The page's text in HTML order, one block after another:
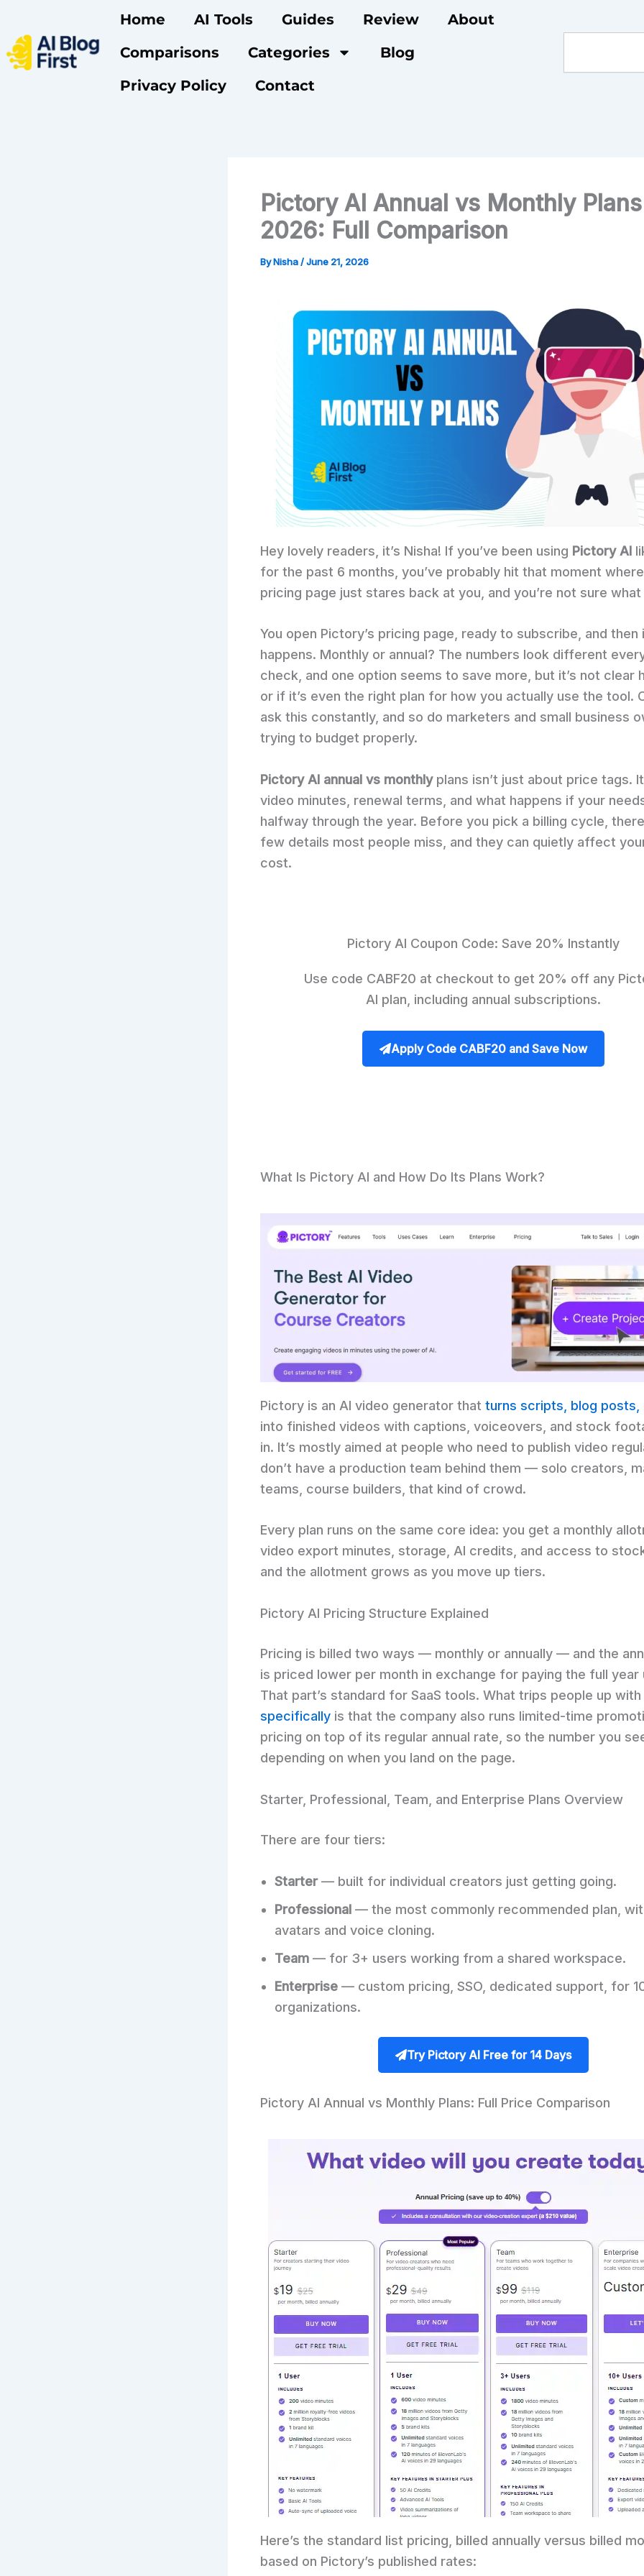
content
Home AI Tools Guides Review
About
Comparisons
Categories
Blog
Privacy Policy
Contact
Pictory AI Annual vs Monthly Plans
2026: Full Comparison
ByNisha/June 21, 2026
Hey lovely readers, it’s Nisha! If you’ve been using Pictory AI
for the past 6 months, you’ve probably hit that moment
pricing page just stares back at you, and you’re not sure
You open Pictory’s pricing page, ready to subscribe, and then
happens. Monthly or annual? The numbers look different
check, and one option seems to save more, but it’s not clear
or if it’s even the right plan for how you actually use the tool.
ask this constantly, and so do marketers and small business
trying to budget properly.
Pictory AI annual vs monthlyplans isn’t just about price tags.
video minutes, renewal terms, and what happens if your
halfway through the year. Before you pick a billing cycle,
few details most people miss, and they can quietly affect
cost.
Pictory AI Coupon Code: Save 20% Instantly
Use code CABF20 at checkout to get 20% off any
AI plan, including annual subscriptions.
Apply Code CABF20 and Save Now
What Is Pictory AI and How Do Its Plans Work?
Pictory is an AI video generator that turns scripts, blog posts,
into finished videos with captions, voiceovers, and stock
in. It’s mostly aimed at people who need to publish video
don’t have a production team behind them — solo creators,
teams, course builders, that kind of crowd.
Every plan runs on the same core idea: you get a monthly
video export minutes, storage, AI credits, and access to
and the allotment grows as you move up tiers.
Pictory AI Pricing Structure Explained
Pricing is billed two ways — monthly or annually — and the
is priced lower per month in exchange for paying the full
That part’s standard for SaaS tools. What trips people up with
specifically is that the company also runs limited-time
pricing on top of its regular annual rate, so the number you
depending on when you land on the page.
Starter, Professional, Team, and Enterprise Plans Overview
There are four tiers:
Starter— built for individual creators just getting going.
Professional — the most commonly recommended plan,
avatars and voice cloning.
Team — for 3+ users working from a shared workspace.
Enterprise — custom pricing, SSO, dedicated support, for
organizations.
Try Pictory AI Free for 14 Days
Pictory AI Annual vs Monthly Plans: Full Price Comparison
Here’s the standard list pricing, billed annually versus billed
based on Pictory’s published rates: